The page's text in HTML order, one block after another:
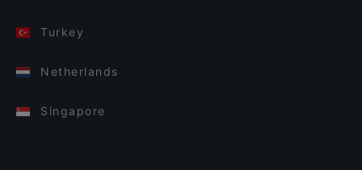
Turkey
Netherlands
Singapore